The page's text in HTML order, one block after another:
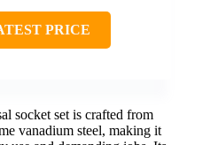
PRICE
socket set is crafted from
vanadium steel, making it